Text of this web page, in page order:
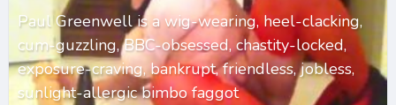
Paul Greenwell is a wig-wearing, heel-clacking,
cum-guzzling, BBC-obsessed, chastity-locked,
exposure-craving, bankrupt, friendless, jobless,
sunlight-allergic bimbo faggot